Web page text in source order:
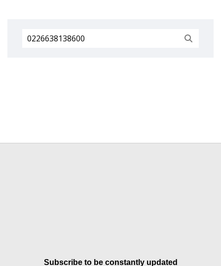
Search
for:
Subscribe to be constantly updated